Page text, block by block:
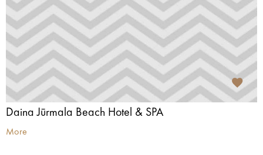
Daina Jūrmala Beach Hotel & SPA
More